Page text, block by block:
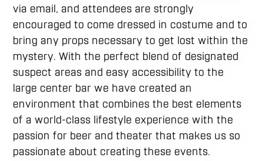
via email, and attendees are strongly
encouraged to come dressed in costume and to
bring any props necessary to get lost within the
mystery. With the perfect blend of designated
suspect areas and easy accessibility to the
large center bar we have created an
environment that combines the best elements
of a world-class lifestyle experience with the
passion for beer and theater that makes us so
passionate about creating these events.